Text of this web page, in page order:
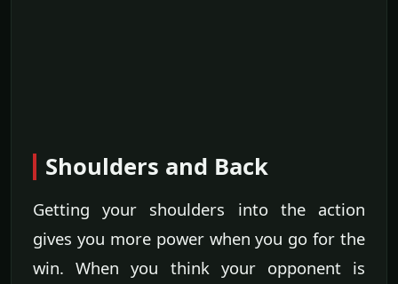
Shoulders and Back
Getting your shoulders into the action
gives you more power when you go for the
win. When you think your opponent is